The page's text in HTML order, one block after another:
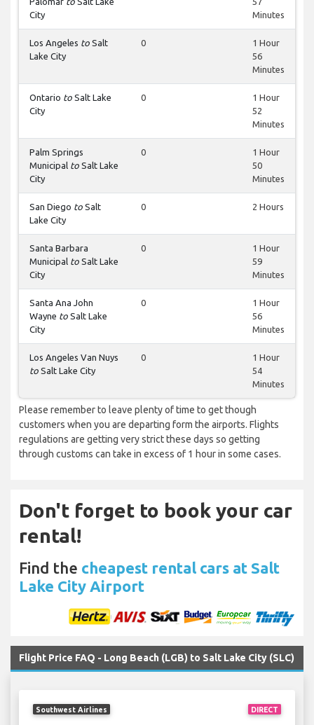
City
Minutes
Los Angeles to Salt
Lake City
0
1 Hour
56
Minutes
Ontario to Salt Lake
City
0
1 Hour
52
Minutes
Palm Springs
Municipal to Salt Lake
City
0
1 Hour
50
Minutes
San Diego to Salt
Lake City
0 2 Hours
Santa Barbara
Municipal to Salt Lake
City
0
1 Hour
59
Minutes
Santa Ana John
Wayne to Salt Lake
City
0
1 Hour
56
Minutes
Los Angeles Van Nuys
to Salt Lake City
0
1 Hour
54
Minutes
Please remember to leave plenty of time to get though
customers when you are departing form the airports. Flights
regulations are getting very strict these days so getting
through customs can take in excess of 1 hour in some cases.
Don't forget to book your car
rental!
Find the cheapest rental cars at Salt
Lake City Airport
Flight Price FAQ - Long Beach (LGB) to Salt Lake City (SLC)
DIRECT
Southwest Airlines